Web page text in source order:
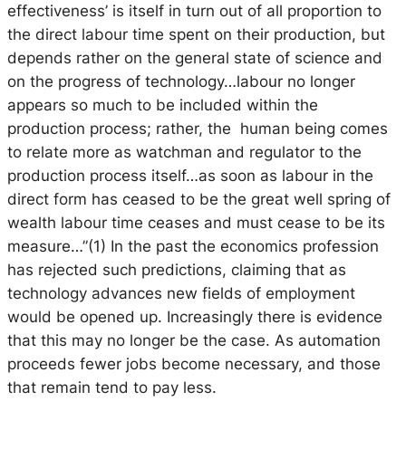
effectiveness’ is itself in turn out of all proportion to
the direct labour time spent on their production, but
depends rather on the general state of science and
on the progress of technology…labour no longer
appears so much to be included within the
production process; rather, the human being comes
to relate more as watchman and regulator to the
production process itself…as soon as labour in the
direct form has ceased to be the great well spring of
wealth labour time ceases and must cease to be its
measure…”(1) In the past the economics profession
has rejected such predictions, claiming that as
technology advances new fields of employment
would be opened up. Increasingly there is evidence
that this may no longer be the case. As automation
proceeds fewer jobs become necessary, and those
that remain tend to pay less.